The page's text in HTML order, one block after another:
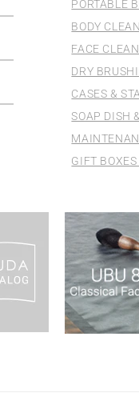
PORTABLE
BODY
FACE
DRY
CASES &
SOAP DISH
GIFT